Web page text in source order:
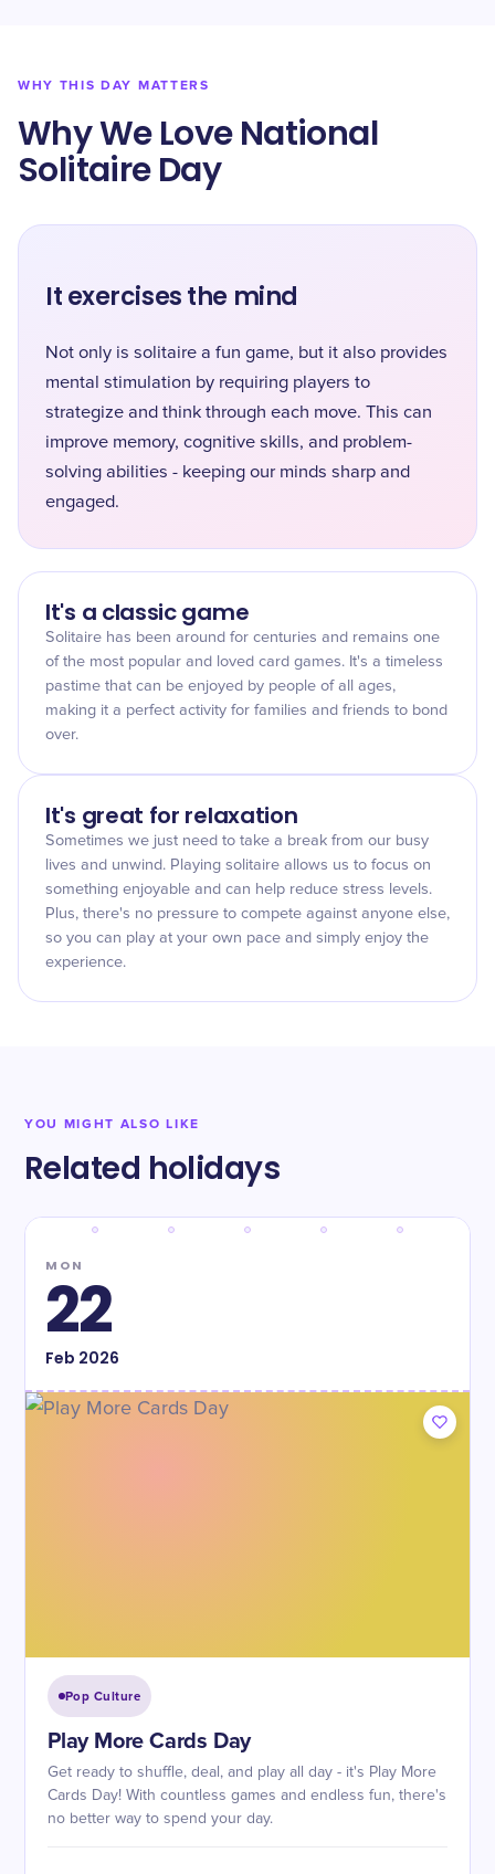
WHY THIS DAY MATTERS
Why We Love National
Solitaire Day
It exercises the mind
Not only is solitaire a fun game, but it also provides
mental stimulation by requiring players to
strategize and think through each move. This can
improve memory, cognitive skills, and problem-
solving abilities - keeping our minds sharp and
engaged.
It's a classic game
Solitaire has been around for centuries and remains one
of the most popular and loved card games. It's a timeless
pastime that can be enjoyed by people of all ages,
making it a perfect activity for families and friends to bond
over.
It's great for relaxation
Sometimes we just need to take a break from our busy
lives and unwind. Playing solitaire allows us to focus on
something enjoyable and can help reduce stress levels.
Plus, there's no pressure to compete against anyone else,
so you can play at your own pace and simply enjoy the
experience.
YOU MIGHT ALSO LIKE
Related holidays
MON
22
Feb 2026
Pop Culture
Play More Cards Day
Get ready to shuffle, deal, and play all day - it's Play More
Cards Day! With countless games and endless fun, there's
no better way to spend your day.